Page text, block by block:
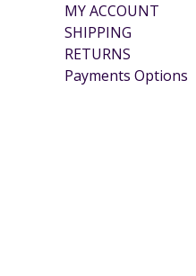
MY ACCOUNT
SHIPPING
RETURNS
Payments Options